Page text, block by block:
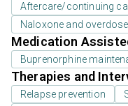
Aftercare/continuing
Naloxone and
Medication
Buprenorphine
Therapies and
Relapse prevention